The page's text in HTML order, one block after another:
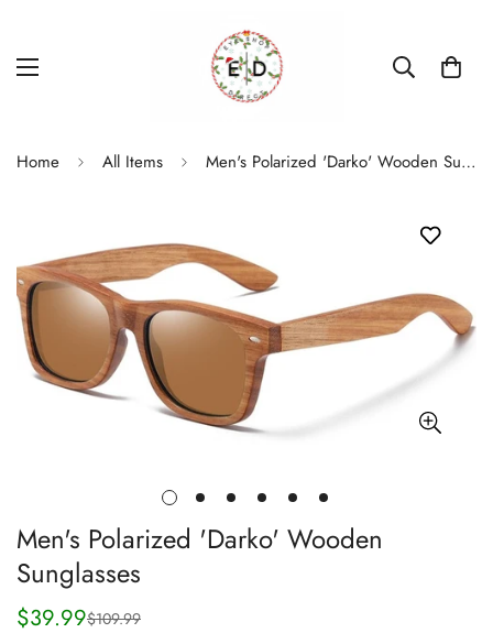
Home All Items Men's Polarized 'Darko' Wooden Sunglasses
Men's Polarized 'Darko' Wooden
Sunglasses
Sale
$39.99
Regular
$109.99